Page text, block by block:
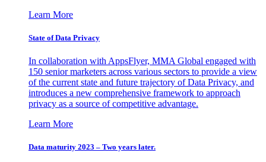
Learn More
State of Data Privacy
In collaboration with AppsFlyer, MMA Global engaged with
150 senior marketers across various sectors to provide a view
of the current state and future trajectory of Data Privacy, and
introduces a new comprehensive framework to approach
privacy as a source of competitive advantage.
Learn More
Data maturity 2023 – Two years later.